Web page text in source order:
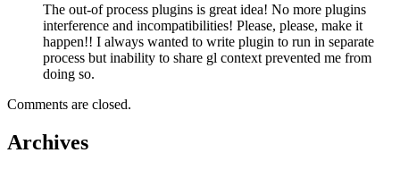
The out-of process plugins is great idea! No more plugins
interference and incompatibilities! Please, please, make it
happen!! I always wanted to write plugin to run in separate
process but inability to share gl context prevented me from
doing so.
Comments are closed.
Archives